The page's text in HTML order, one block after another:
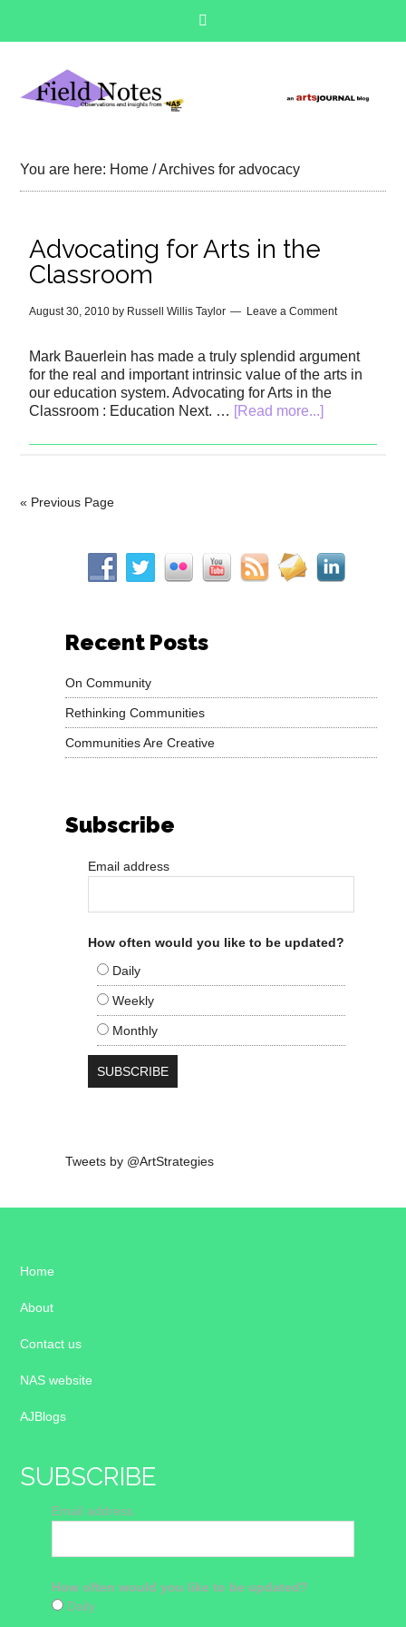
You are here: Home /Archives for advocacy
Advocating for Arts in the
Classroom
August 30, 2010 by Russell Willis Taylor Leave a Comment
Mark Bauerlein has made a truly splendid argument
for the real and important intrinsic value of the arts in
our education system. Advocating for Arts in the
Classroom : Education Next. … [Read more...]
« Previous Page
Recent Posts
On Community
Rethinking Communities
Communities Are Creative
Subscribe
Email address
How often would you like to be updated?
Daily
Weekly
Monthly
Tweets by @ArtStrategies
Home
About
Contact us
NAS website
AJBlogs
SUBSCRIBE
Email address
How often would you like to be updated?
Daily